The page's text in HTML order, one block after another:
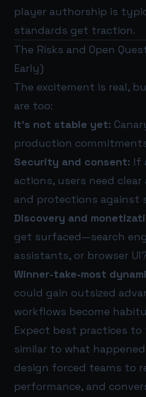
player authorship is
standards get traction.
The Risks and Open
Early)
The excitement is real,
are too:
It’s not stable yet:
production
Security and consent: If
actions, users need
and protections against
Discovery and
get surfaced—search
assistants, or browser UI?
Winner-take-most
could gain outsized
workflows become
Expect best practices
similar to what
design forced teams to
performance, and